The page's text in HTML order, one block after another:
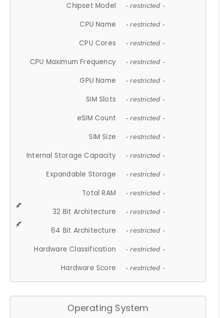
Chipset Model - restricted -
CPU Name - restricted -
CPU Cores - restricted -
CPU Maximum Frequency - restricted -
GPU Name - restricted -
SIM Slots - restricted -
eSIM Count - restricted -
SIM Size - restricted -
Internal Storage Capacity - restricted -
Expandable Storage - restricted -
Total RAM - restricted -
32 Bit Architecture - restricted -
64 Bit Architecture - restricted -
Hardware Classification - restricted -
Hardware Score - restricted -
Operating System